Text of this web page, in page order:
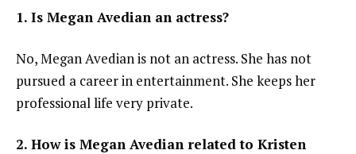
1. Is Megan Avedian an actress?
No, Megan Avedian is not an actress. She has not
pursued a career in entertainment. She keeps her
professional life very private.
2. How is Megan Avedian related to Kristen